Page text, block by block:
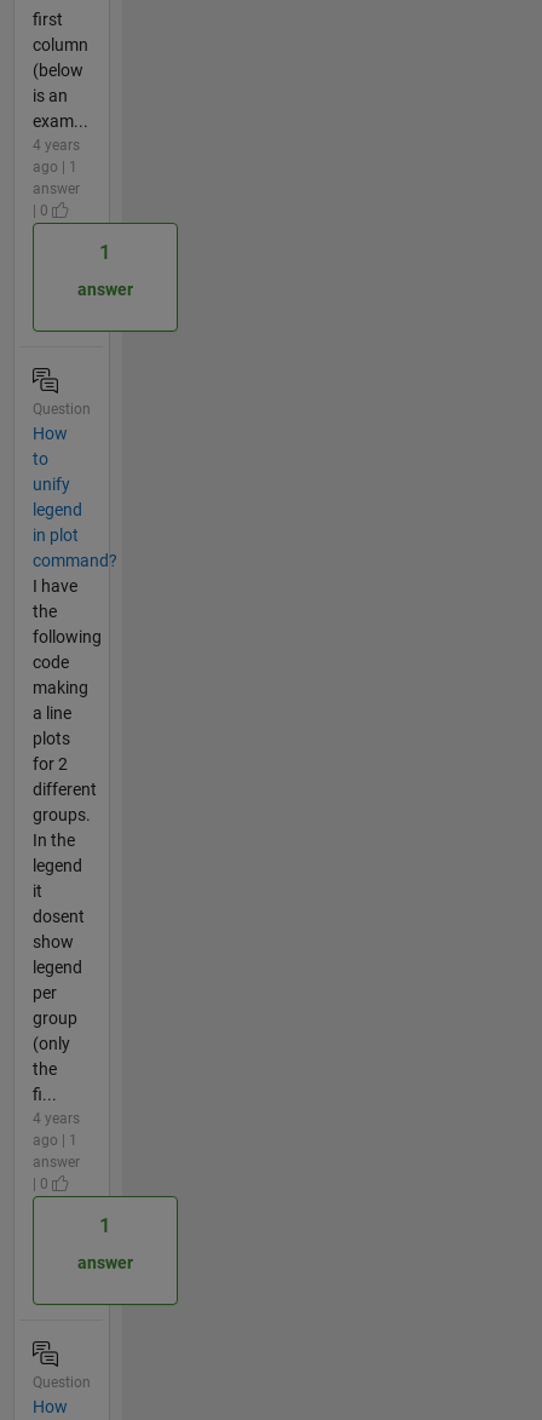
first
column
(below
is an
exam...
4 years
ago | 1
answer
| 0
1
answer
Question
How
to
unify
legend
in plot
command?
I have
the
following
code
making
a line
plots
for 2
different
groups.
In the
legend
it
dosent
show
legend
per
group
(only
the
fi...
4 years
ago | 1
answer
| 0
1
answer
Question
How